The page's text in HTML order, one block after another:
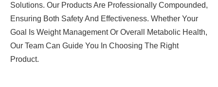
Solutions. Our Products Are Professionally Compounded,
Ensuring Both Safety And Effectiveness. Whether Your
Goal Is Weight Management Or Overall Metabolic Health,
Our Team Can Guide You In Choosing The Right
Product.